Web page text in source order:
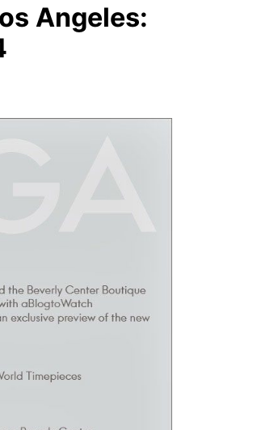
Angeles: